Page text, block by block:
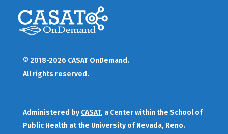
© 2018-2026 CASAT OnDemand.
All rights reserved.
Administered by CASAT, a Center within the School of
Public Health at the University of Nevada, Reno.